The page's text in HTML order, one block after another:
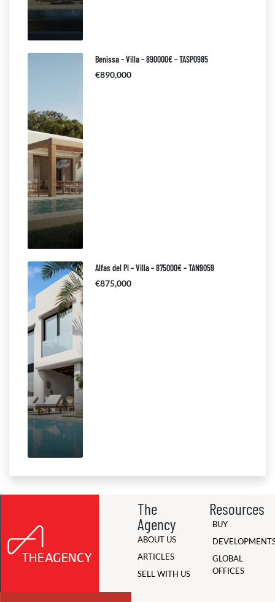
Benissa – Villa – 890000€ – TASP0985
€890,000
Alfas del Pi – Villa – 875000€ – TAN9059
€875,000
The
Agency
ABOUT US
ARTICLES
SELL WITH US
Resources
BUY
GLOBAL
OFFICES